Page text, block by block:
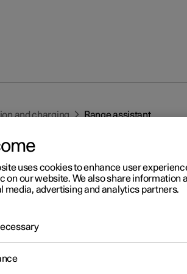
and charging Range assistant
2
assistant
assistant provides the driver with
uses cookies to enhance user
on our website. We also share information
media, advertising and analytics partners.